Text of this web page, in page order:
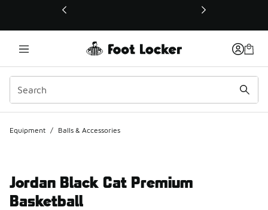
This link will open in a new window
Equipment / Balls & Accessories
Jordan Black Cat Premium
Basketball